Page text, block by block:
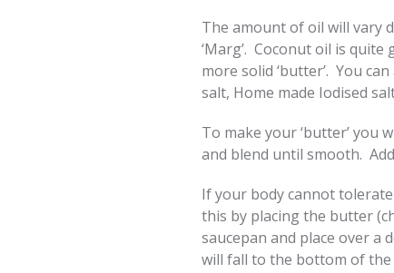
The amount of oil will vary
‘Marg’. Coconut oil is
more solid ‘butter’. You
salt, Home made Iodised
To make your ‘butter’
and blend until smooth.
If your body cannot
this by placing the butter
saucepan and place over
will fall to the bottom of